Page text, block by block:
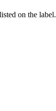
on the label.